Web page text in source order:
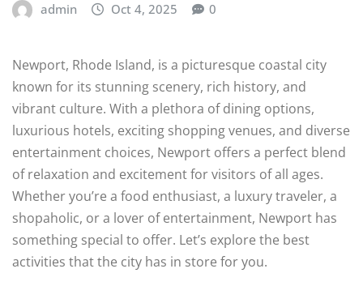
admin Oct 4, 2025 0
Newport, Rhode Island, is a picturesque coastal city
known for its stunning scenery, rich history, and
vibrant culture. With a plethora of dining options,
luxurious hotels, exciting shopping venues, and diverse
entertainment choices, Newport offers a perfect blend
of relaxation and excitement for visitors of all ages.
Whether you’re a food enthusiast, a luxury traveler, a
shopaholic, or a lover of entertainment, Newport has
something special to offer. Let’s explore the best
activities that the city has in store for you.